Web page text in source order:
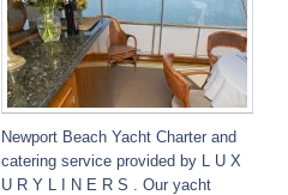
Newport Beach Yacht Charter and
catering service provided by L U X
U R Y L I N E R S . Our yacht